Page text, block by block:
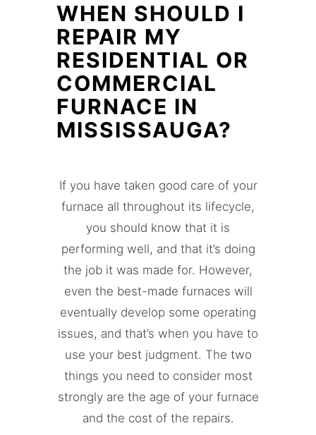
WHEN SHOULD I
REPAIR MY
RESIDENTIAL OR
COMMERCIAL
FURNACE IN
MISSISSAUGA?
If you have taken good care of your
furnace all throughout its lifecycle,
you should know that it is
performing well, and that it’s doing
the job it was made for. However,
even the best-made furnaces will
eventually develop some operating
issues, and that’s when you have to
use your best judgment. The two
things you need to consider most
strongly are the age of your furnace
and the cost of the repairs.